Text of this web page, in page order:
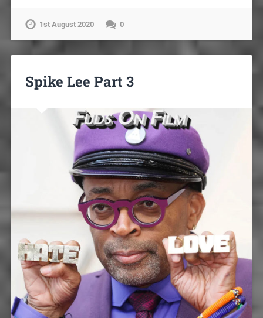
1st August 2020 0
Spike Lee Part 3